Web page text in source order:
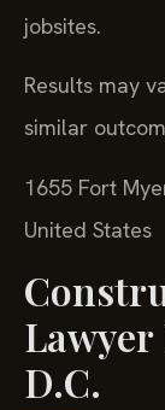
jobsites.
Results may
similar
1655 Fort
United States
Lawyer
D.C.